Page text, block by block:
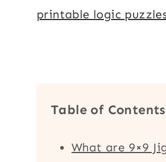
printable logic
Table of Contents
What are 9×9